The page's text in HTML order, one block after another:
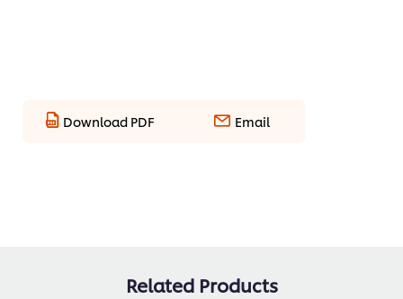
Download PDF Email
Related Products